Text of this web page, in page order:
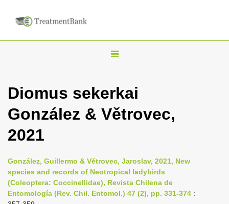
T
g
l
v
i
g
Diomus sekerkai
González & Větrovec,
2021
González, Guillermo & Větrovec, Jaroslav, 2021, New
species and records of Neotropical ladybirds
(Coleoptera: Coccinellidae), Revista Chilena de
Entomología (Rev. Chil. Entomol.) 47 (2), pp. 331-374 :